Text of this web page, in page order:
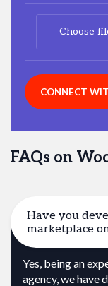
Choose
CONNECT
FAQs on
Have you
marketplace
Yes, being an
agency, we have